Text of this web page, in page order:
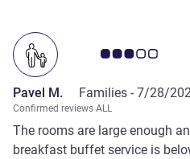
Customer review
Pavel M. Families - 7/28/
Confirmed reviews ALL
The rooms are large enough
breakfast buffet service is